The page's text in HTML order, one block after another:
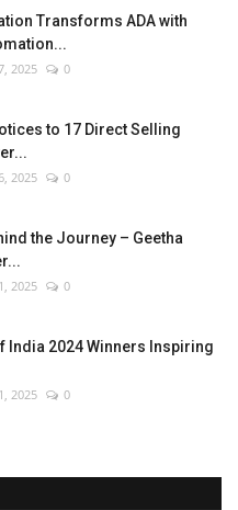
Transforms ADA with
2025 0
to 17 Direct Selling
2025 0
the Journey – Geetha
2025 0
India 2024 Winners Inspiring
2025 0